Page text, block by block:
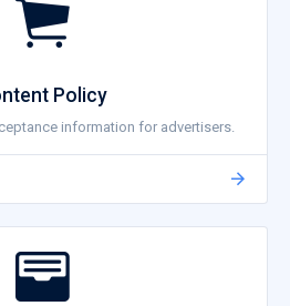
Policy
information for advertisers.